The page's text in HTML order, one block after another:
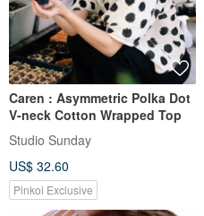
Caren : Asymmetric Polka Dot
V-neck Cotton Wrapped Top
Studio Sunday
US$ 32.60
Pinkoi Exclusive